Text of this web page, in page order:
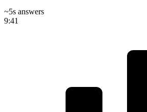
~5s answers
9:41